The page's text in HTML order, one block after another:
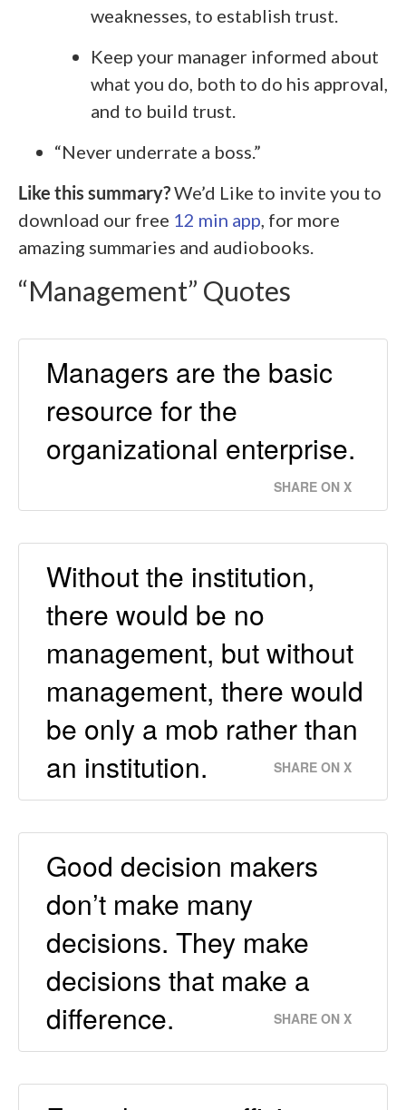
weaknesses, to establish trust.
Keep your manager informed about
what you do, both to do his approval,
and to build trust.
“Never underrate a boss.”
Like this summary?We’d Like to invite you to
download our free 12 min app , for more
amazing summaries and audiobooks.
“Management” Quotes
Managers are the basic
resource for the
organizational enterprise.
SHARE ON X
Without the institution,
there would be no
management, but without
management, there would
be only a mob rather than
an institution.
SHARE ON X
Good decision makers
don’t make many
decisions. They make
decisions that make a
difference.
SHARE ON X